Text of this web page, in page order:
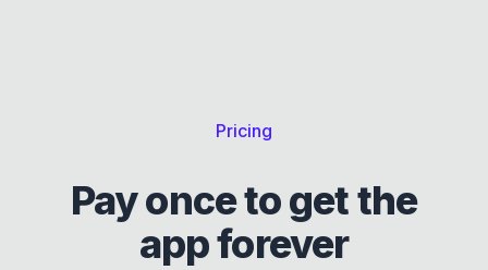
Pricing
Pay once to get the
app forever